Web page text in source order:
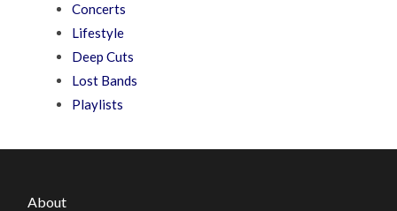
Concerts
Lifestyle
Deep Cuts
Lost Bands
Playlists
About